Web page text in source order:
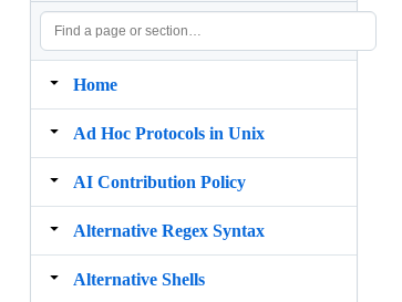
Home
Ad Hoc Protocols in Unix
AI Contribution Policy
Alternative Regex Syntax
Alternative Shells